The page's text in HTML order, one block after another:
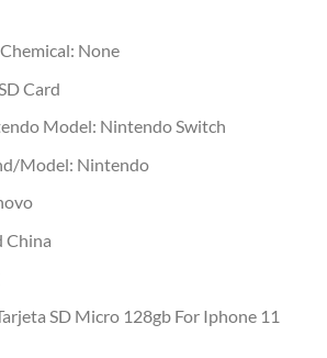
None
SD Card
Model: Nintendo Switch
Model: Nintendo
China
SD Micro 128gb For Iphone 11